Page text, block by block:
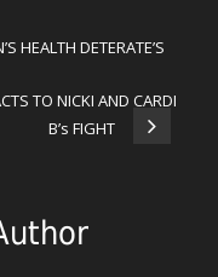
HEALTH DETERATE’S
TO NICKI AND CARDI
B’s FIGHT